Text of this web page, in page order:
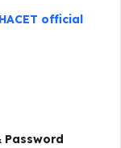
official
Password